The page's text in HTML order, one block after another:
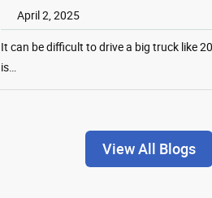
April 2, 2025
It can be difficult to drive a big truck like
is…
View All Blogs